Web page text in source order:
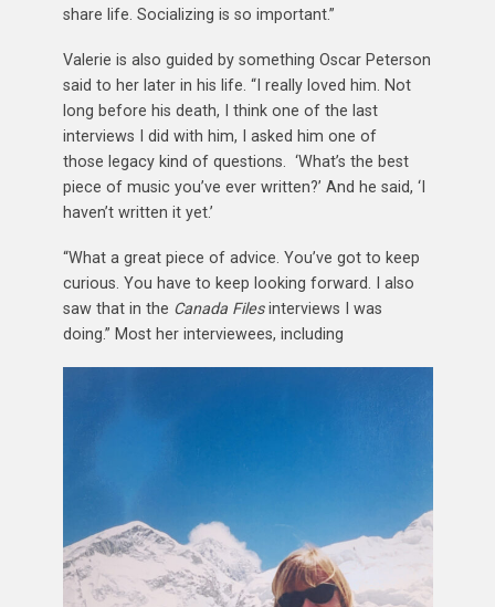
share life. Socializing is so important.”
Valerie is also guided by something Oscar Peterson
said to her later in his life. “I really loved him. Not
long before his death, I think one of the last
interviews I did with him, I asked him one of
those legacy kind of questions. ‘What’s the best
piece of music you’ve ever written?’ And he said, ‘I
haven’t written it yet.’
“What a great piece of advice. You’ve got to keep
curious. You have to keep looking forward. I also
saw that in the Canada Filesinterviews I was
doing.” Most her interviewees, including